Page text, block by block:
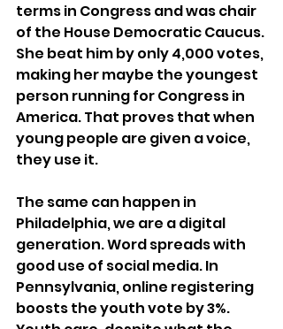
terms in Congress and was chair
of the House Democratic Caucus.
She beat him by only 4,000 votes,
making her maybe the youngest
person running for Congress in
America. That proves that when
young people are given a voice,
they use it.
The same can happen in
Philadelphia, we are a digital
generation. Word spreads with
good use of social media. In
Pennsylvania, online registering
boosts the youth vote by 3%.